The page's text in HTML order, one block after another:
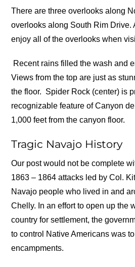
There are three overlooks along
overlooks along South Rim Drive.
enjoy all of the overlooks when
Recent rains filled the wash and
Views from the top are just as
the floor. Spider Rock (center) is
recognizable feature of Canyon
1,000 feet from the canyon floor.
Tragic Navajo History
Our post would not be complete
1863 – 1864 attacks led by Col.
Navajo people who lived in and
Chelly. In an effort to open up the
country for settlement, the
to control Native Americans was
encampments.